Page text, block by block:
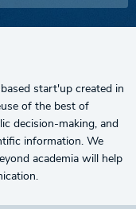
start'up created in
of the best of
decision-making, and
information. We
academia will help